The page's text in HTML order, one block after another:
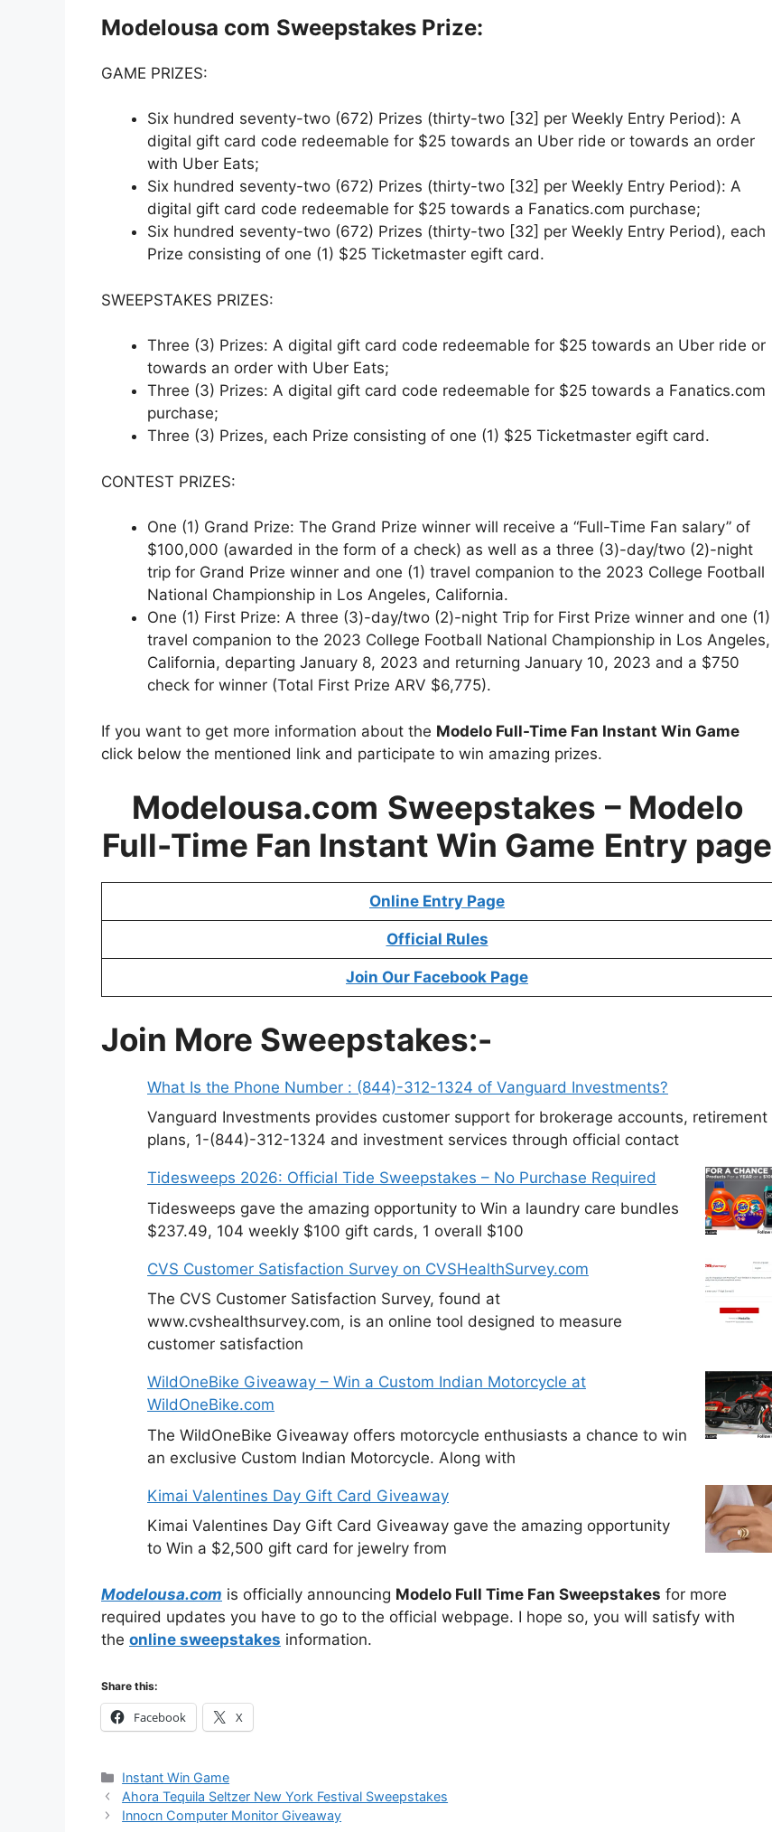
Modelousa com Sweepstakes Prize:
GAME PRIZES:
Six hundred seventy-two (672) Prizes (thirty-two [32] per Weekly Entry Period): A
digital gift card code redeemable for $25 towards an Uber ride or towards an order
with Uber Eats;
Six hundred seventy-two (672) Prizes (thirty-two [32] per Weekly Entry Period): A
digital gift card code redeemable for $25 towards a Fanatics.com purchase;
Six hundred seventy-two (672) Prizes (thirty-two [32] per Weekly Entry Period), each
Prize consisting of one (1) $25 Ticketmaster egift card.
SWEEPSTAKES PRIZES:
Three (3) Prizes: A digital gift card code redeemable for $25 towards an Uber ride or
towards an order with Uber Eats;
Three (3) Prizes: A digital gift card code redeemable for $25 towards a Fanatics.com
purchase;
Three (3) Prizes, each Prize consisting of one (1) $25 Ticketmaster egift card.
CONTEST PRIZES:
One (1) Grand Prize: The Grand Prize winner will receive a “Full-Time Fan salary” of
$100,000 (awarded in the form of a check) as well as a three (3)-day/two (2)-night
trip for Grand Prize winner and one (1) travel companion to the 2023 College Football
National Championship in Los Angeles, California.
One (1) First Prize: A three (3)-day/two (2)-night Trip for First Prize winner and one (1)
travel companion to the 2023 College Football National Championship in Los Angeles,
California, departing January 8, 2023 and returning January 10, 2023 and a $750
check for winner (Total First Prize ARV $6,775).
If you want to get more information about the Modelo Full-Time Fan Instant Win Game
click below the mentioned link and participate to win amazing prizes.
Modelousa.com Sweepstakes – Modelo
Full-Time Fan Instant Win Game Entry page
Online Entry Page
Official Rules
Join Our Facebook Page
Join More Sweepstakes:-
What Is the Phone Number : (844)-312-1324 of Vanguard Investments?
Vanguard Investments provides customer support for brokerage accounts, retirement
plans, 1-(844)-312-1324 and investment services through official contact
Tidesweeps 2026: Official Tide Sweepstakes – No Purchase Required
Tidesweeps gave the amazing opportunity to Win a laundry care bundles
$237.49, 104 weekly $100 gift cards, 1 overall $100
CVS Customer Satisfaction Survey on CVSHealthSurvey.com
The CVS Customer Satisfaction Survey, found at
www.cvshealthsurvey.com, is an online tool designed to measure
customer satisfaction
WildOneBike Giveaway – Win a Custom Indian Motorcycle at
WildOneBike.com
The WildOneBike Giveaway offers motorcycle enthusiasts a chance to win
an exclusive Custom Indian Motorcycle. Along with
Kimai Valentines Day Gift Card Giveaway
Kimai Valentines Day Gift Card Giveaway gave the amazing opportunity
to Win a $2,500 gift card for jewelry from
Modelousa.com is officially announcing Modelo Full Time Fan Sweepstakes for more
required updates you have to go to the official webpage. I hope so, you will satisfy with
the online sweepstakes information.
Share this:
Facebook X
Categories
Instant Win Game
Ahora Tequila Seltzer New York Festival Sweepstakes
Innocn Computer Monitor Giveaway